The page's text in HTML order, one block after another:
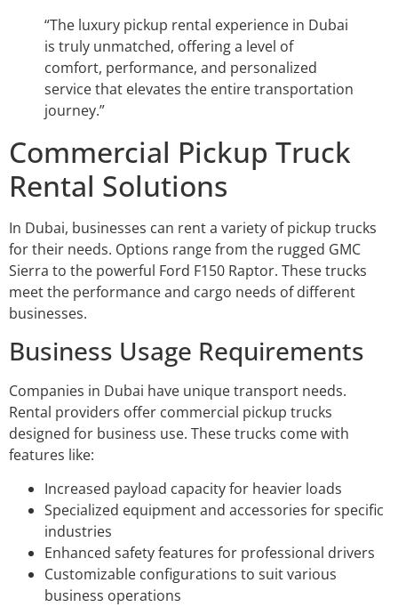
“The luxury pickup rental experience in Dubai
is truly unmatched, offering a level of
comfort, performance, and personalized
service that elevates the entire transportation
journey.”
Commercial Pickup Truck
Rental Solutions
In Dubai, businesses can rent a variety of pickup trucks
for their needs. Options range from the rugged GMC
Sierra to the powerful Ford F150 Raptor. These trucks
meet the performance and cargo needs of different
businesses.
Business Usage Requirements
Companies in Dubai have unique transport needs.
Rental providers offer commercial pickup trucks
designed for business use. These trucks come with
features like:
Increased payload capacity for heavier loads
Specialized equipment and accessories for specific
industries
Enhanced safety features for professional drivers
Customizable configurations to suit various
business operations